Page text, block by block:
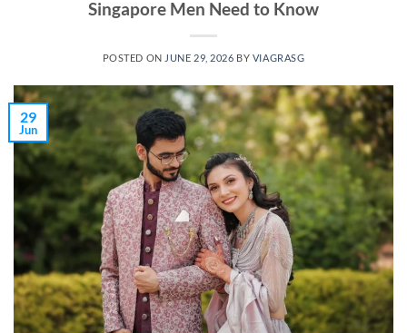
Singapore Men Need to Know
POSTED ON JUNE 29, 2026 BY VIAGRASG
29
Jun